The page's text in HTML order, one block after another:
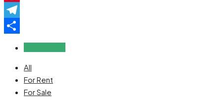
Pinterest
Telegram
All
For Rent
For Sale